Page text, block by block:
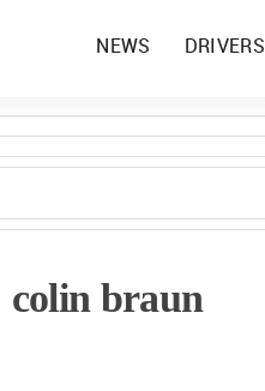
NEWS DRIVERS
colin braun